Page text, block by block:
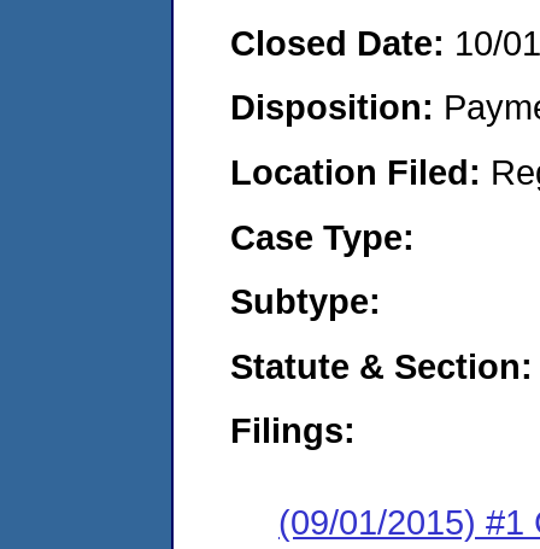
Closed Date: 10/
Disposition:
Location Filed:
Case Type:
Subtype:
Statute & Section:
Filings:
(09/01/2015) #1